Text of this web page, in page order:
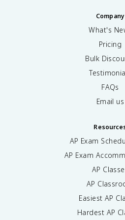
Company
What's
Pricing
Bulk
FAQs
Email us
AP Exam
AP Exam
AP
AP
Easiest AP
Hardest AP